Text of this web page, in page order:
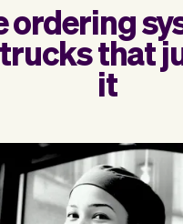
ordering
that
it